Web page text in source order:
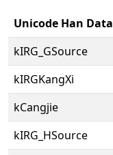
Unicode Han Data
kIRG_GSource
kIRGKangXi
kCangjie
kIRG_HSource